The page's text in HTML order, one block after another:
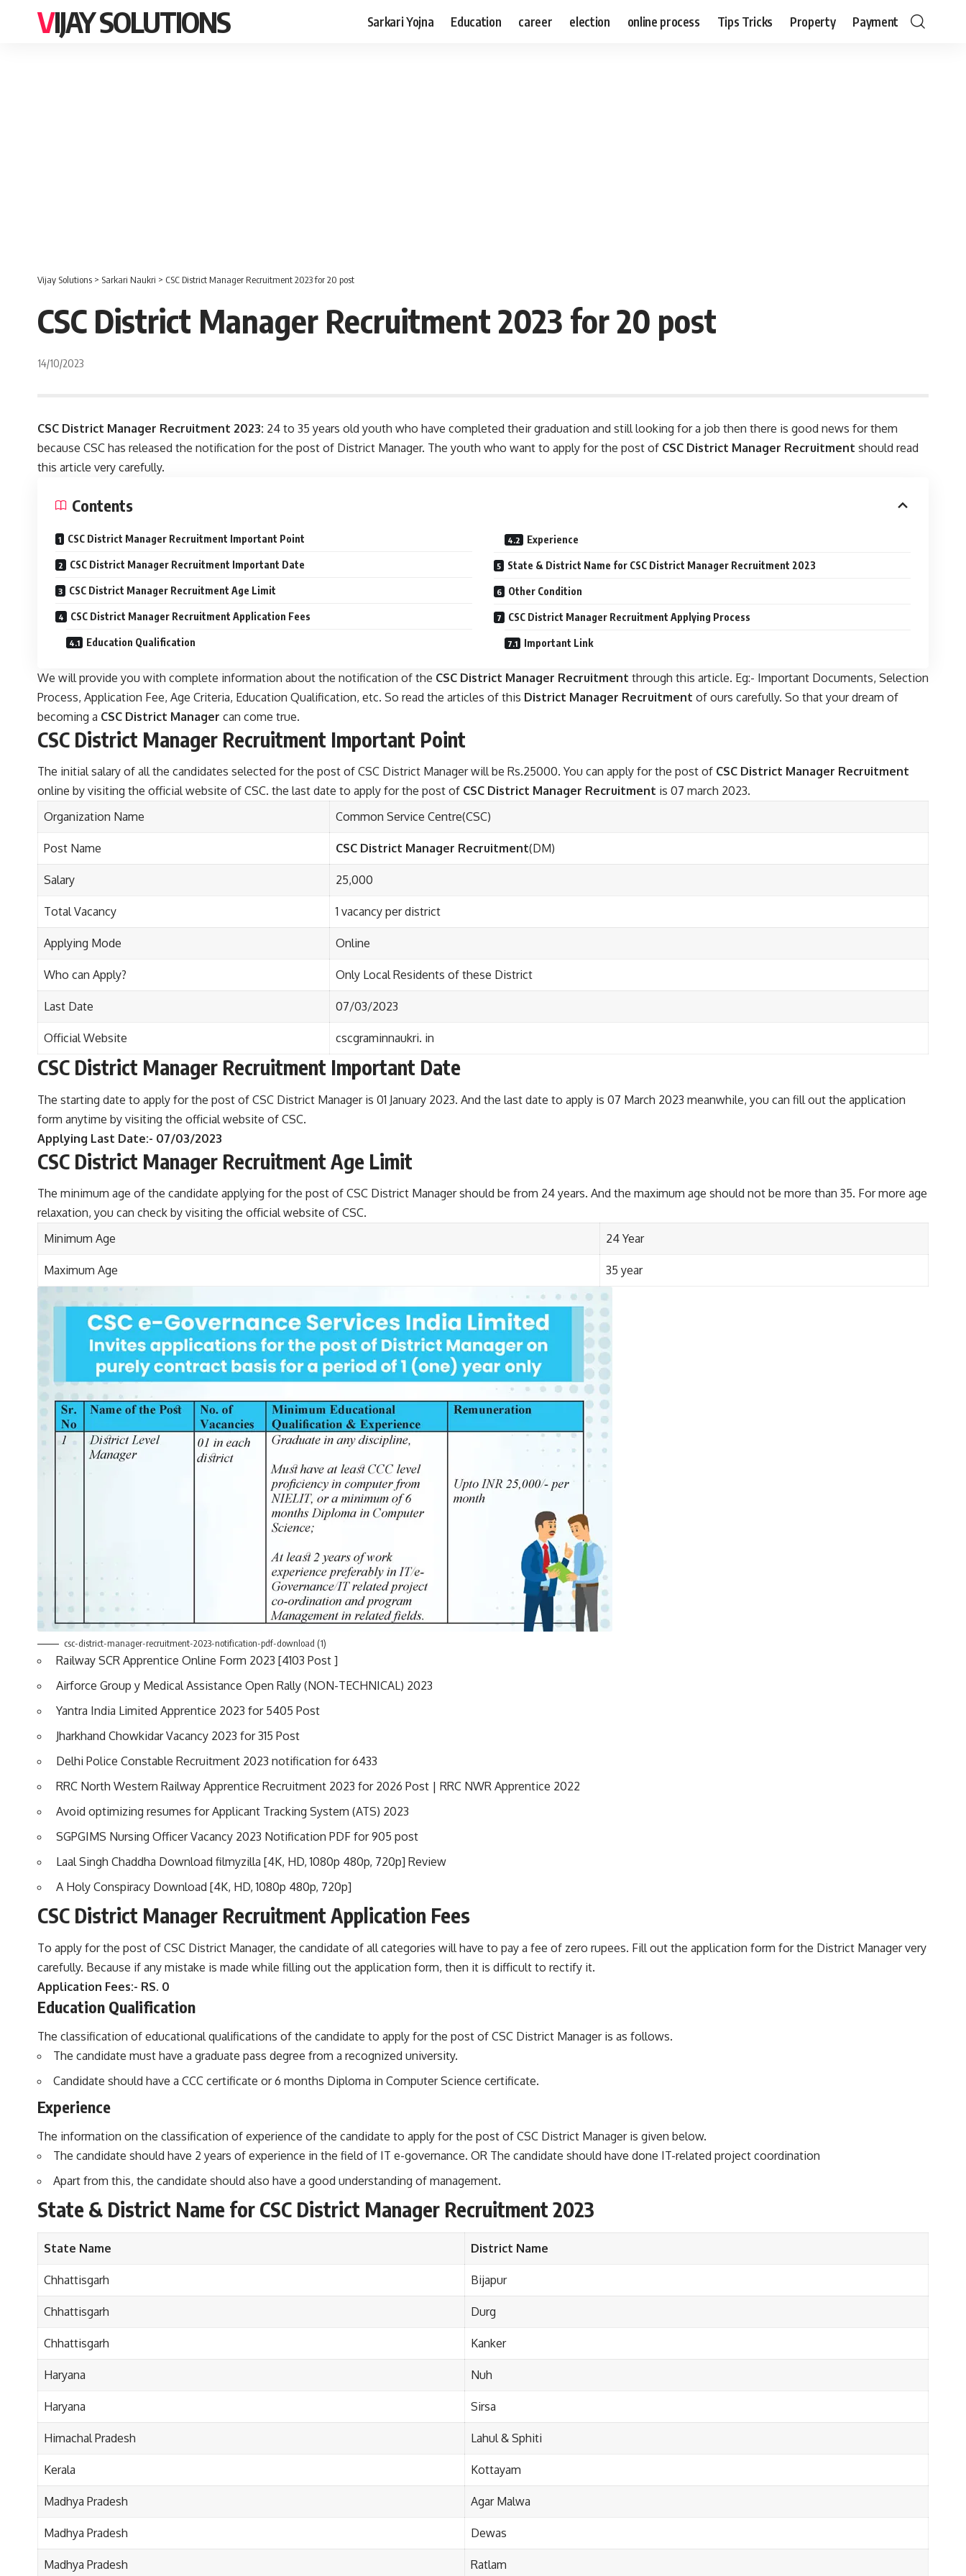
VIJAY SOLUTIONS Sarkari Yojna Education career election online process Tips Tricks Property Payment
Vijay Solutions > Sarkari Naukri > CSC District Manager Recruitment 2023 for 20 post
CSC District Manager Recruitment 2023 for 20 post
14/10/2023
CSC District Manager Recruitment 2023: 24 to 35 years old youth who have completed their graduation and still looking for a job then there is good news for them
because CSC has released the notification for the post of District Manager. The youth who want to apply for the post of CSC District Manager Recruitment should read
this article very carefully.
Contents
CSC District Manager Recruitment Important Point
CSC District Manager Recruitment Important Date
CSC District Manager Recruitment Age Limit
CSC District Manager Recruitment Application Fees
Education Qualification
Experience
State & District Name for CSC District Manager Recruitment 2023
Other Condition
CSC District Manager Recruitment Applying Process
Important Link
We will provide you with complete information about the notification of the CSC District Manager Recruitment through this article. Eg:- Important Documents, Selection
Process, Application Fee, Age Criteria, Education Qualification, etc. So read the articles of this District Manager Recruitment of ours carefully. So that your dream of
becoming a CSC District Manager can come true.
CSC District Manager Recruitment Important Point
The initial salary of all the candidates selected for the post of CSC District Manager will be Rs.25000. You can apply for the post of CSC District Manager Recruitment
online by visiting the official website of CSC. the last date to apply for the post of CSC District Manager Recruitment is 07 march 2023.
Organization Name
Common Service Centre(CSC)
Post Name CSC District Manager Recruitment(DM)
Salary 25,000
Total Vacancy 1 vacancy per district
Applying Mode Online
Who can Apply? Only Local Residents of these District
Last Date 07/03/2023
Official Website cscgraminnaukri. in
CSC District Manager Recruitment Important Date
The starting date to apply for the post of CSC District Manager is 01 January 2023. And the last date to apply is 07 March 2023 meanwhile, you can fill out the application
form anytime by visiting the official website of CSC.
Applying Last Date:- 07/03/2023
CSC District Manager Recruitment Age Limit
The minimum age of the candidate applying for the post of CSC District Manager should be from 24 years. And the maximum age should not be more than 35. For more age
relaxation, you can check by visiting the official website of CSC.
Minimum Age
24 Year
Maximum Age 35 year
csc-district-manager-recruitment-2023-notification-pdf-download (1)
Railway SCR Apprentice Online Form 2023 [4103 Post ]
Airforce Group y Medical Assistance Open Rally (NON-TECHNICAL) 2023
Yantra India Limited Apprentice 2023 for 5405 Post
Jharkhand Chowkidar Vacancy 2023 for 315 Post
Delhi Police Constable Recruitment 2023 notification for 6433
RRC North Western Railway Apprentice Recruitment 2023 for 2026 Post | RRC NWR Apprentice 2022
Avoid optimizing resumes for Applicant Tracking System (ATS) 2023
SGPGIMS Nursing Officer Vacancy 2023 Notification PDF for 905 post
Laal Singh Chaddha Download filmyzilla [4K, HD, 1080p 480p, 720p] Review
A Holy Conspiracy Download [4K, HD, 1080p 480p, 720p]
CSC District Manager Recruitment Application Fees
To apply for the post of CSC District Manager, the candidate of all categories will have to pay a fee of zero rupees. Fill out the application form for the District Manager very
carefully. Because if any mistake is made while filling out the application form, then it is difficult to rectify it.
Application Fees:- RS. 0
Education Qualification
The classification of educational qualifications of the candidate to apply for the post of CSC District Manager is as follows.
The candidate must have a graduate pass degree from a recognized university.
Candidate should have a CCC certificate or 6 months Diploma in Computer Science certificate.
Experience
The information on the classification of experience of the candidate to apply for the post of CSC District Manager is given below.
The candidate should have 2 years of experience in the field of IT e-governance. OR The candidate should have done IT-related project coordination
Apart from this, the candidate should also have a good understanding of management.
State & District Name for CSC District Manager Recruitment 2023
State Name District Name
Chhattisgarh Bijapur
Chhattisgarh Durg
Chhattisgarh Kanker
Haryana Nuh
Haryana Sirsa
Himachal Pradesh Lahul & Sphiti
Kerala Kottayam
Madhya Pradesh Agar Malwa
Madhya Pradesh Dewas
Madhya Pradesh Ratlam